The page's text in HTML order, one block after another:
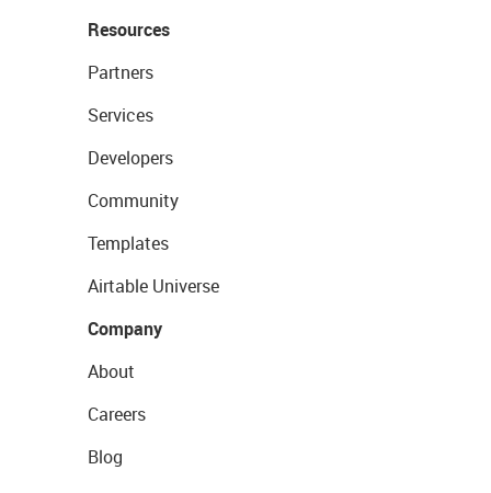
Resources
Partners
Services
Developers
Community
Templates
Airtable Universe
Company
About
Careers
Blog